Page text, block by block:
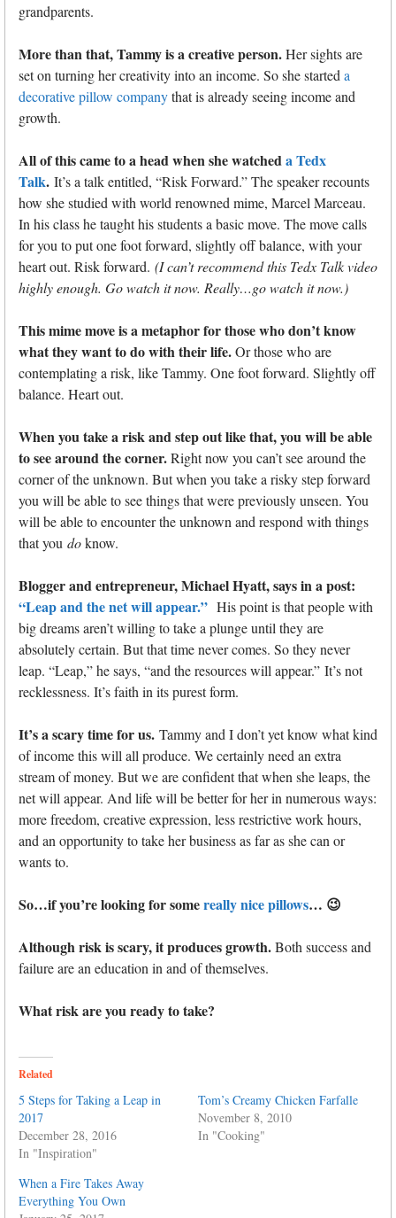
grandparents.
More than that, Tammy is a creative person.Her sights are
set on turning her creativity into an income. So she started a
decorative pillow companythat is already seeing income and
growth.
All of this came to a head when she watcheda Tedx
Talk. It’s a talk entitled, “Risk Forward.” The speaker recounts
how she studied with world renowned mime, Marcel Marceau.
In his class he taught his students a basic move. The move calls
for you to put one foot forward, slightly off balance, with your
heart out. Risk forward. (I can’t recommend this Tedx Talk video
highly enough. Go watch it now. Really…go watch it now.)
This mime move is a metaphor for those who don’t know
what they want to do with their life.Or those who are
contemplating a risk, like Tammy. One foot forward. Slightly off
balance. Heart out.
When you take a risk and step out like that, you will be able
to see around the corner.Right now you can’t see around the
corner of the unknown. But when you take a risky step forward
you will be able to see things that were previously unseen. You
will be able to encounter the unknown and respond with things
that you doknow.
Blogger and entrepreneur, Michael Hyatt, says in a post:
“Leap and the net will appear.” His point is that people with
big dreams aren’t willing to take a plunge until they are
absolutely certain. But that time never comes. So they never
leap. “Leap,” he says, “and the resources will appear.” It’s not
recklessness. It’s faith in its purest form.
It’s a scary time for us. Tammy and I don’t yet know what kind
of income this will all produce. We certainly need an extra
stream of money. But we are confident that when she leaps, the
net will appear. And life will be better for her in numerous ways:
more freedom, creative expression, less restrictive work hours,
and an opportunity to take her business as far as she can or
wants to.
So…if you’re looking for somereally nice pillows… 😉
Although risk is scary, it produces growth.Both success and
failure are an education in and of themselves.
What risk are you ready to take?
Related
5 Steps for Taking a Leap in
2017
December 28, 2016
In "Inspiration"
Tom’s Creamy Chicken Farfalle
November 8, 2010
In "Cooking"
When a Fire Takes Away
Everything You Own